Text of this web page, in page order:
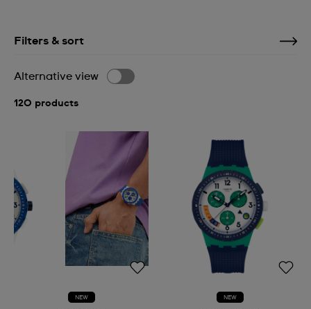
Filters & sort
Alternative view
120 products
NEW NEW